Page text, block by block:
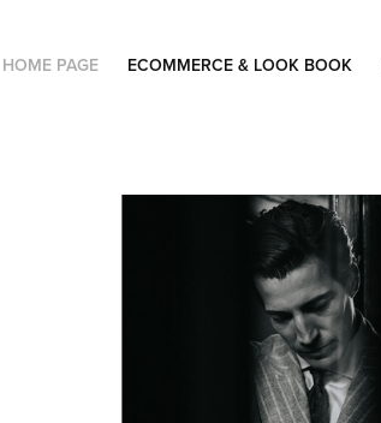
HOME PAGE ECOMMERCE & LOOK BOOK
Brunello Cucinelli